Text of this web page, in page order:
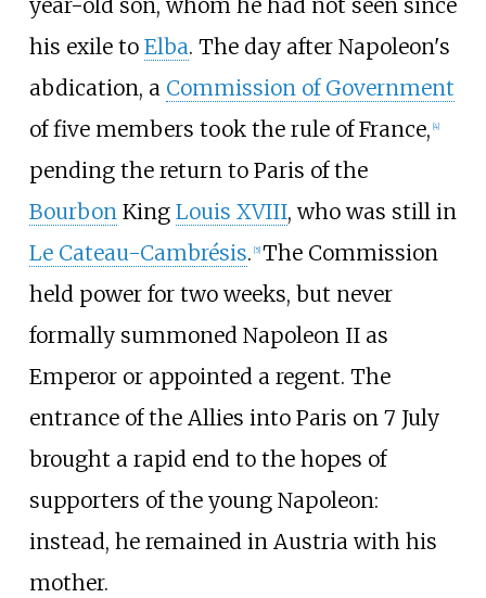
year-old son, whom he had not seen since
his exile to Elba. The day after Napoleon's
abdication, a Commission of Government
of five members took the rule of France, 4]
pending the return to Paris of the
BourbonKing Louis XVIII, who was still in
Le Cateau-Cambrésis. 5] The Commission
held power for two weeks, but never
formally summoned Napoleon II as
Emperor or appointed a regent. The
entrance of the Allies into Paris on 7 July
brought a rapid end to the hopes of
supporters of the young Napoleon:
instead, he remained in Austria with his
mother.